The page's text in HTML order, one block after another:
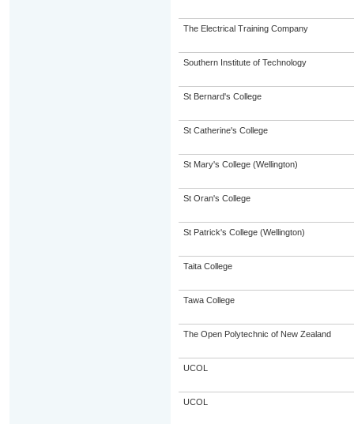
The Electrical Training Company
Southern Institute of Technology
St Bernard's College
St Catherine's College
St Mary's College (Wellington)
St Oran's College
St Patrick's College (Wellington)
Taita College
Tawa College
The Open Polytechnic of New Zealand
UCOL
UCOL